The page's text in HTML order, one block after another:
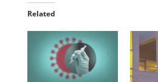
Related